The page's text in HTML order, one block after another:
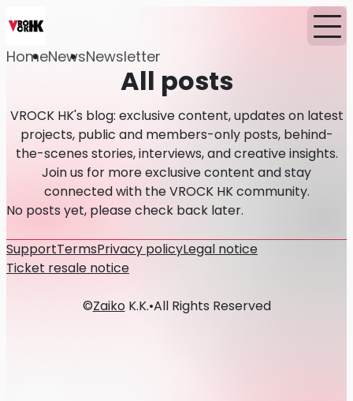
HomeNewsNewsletter
All posts
VROCK HK's blog: exclusive content, updates on latest
projects, public and members-only posts, behind-
the-scenes stories, interviews, and creative insights.
Join us for more exclusive content and stay
connected with the VROCK HK community.
No posts yet, please check back later.
SupportTermsPrivacy policyLegal notice
Ticket resale notice
©ZaikoK.K.•All Rights Reserved